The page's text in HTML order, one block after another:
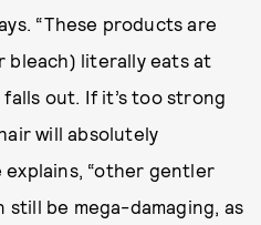
“These products are
bleach) literally eats at
out. If it’s too strong
will absolutely
explains, “other gentler
be mega-damaging, as